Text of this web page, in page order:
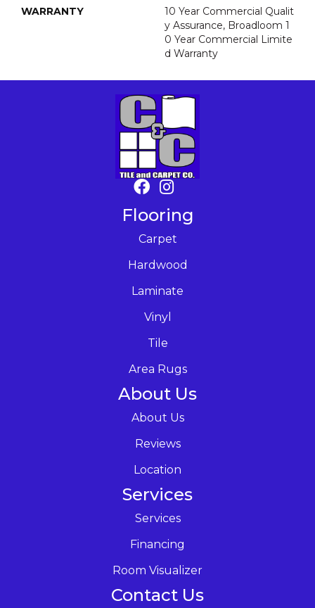
WARRANTY
10 Year Commercial Qualit
Y Assurance, Broadloom 1
0 Year Commercial Limite
D Warranty
Flooring
Carpet
Hardwood
Laminate
Vinyl
Tile
Area Rugs
About Us
About Us
Reviews
Location
Services
Services
Financing
Room Visualizer
Contact Us